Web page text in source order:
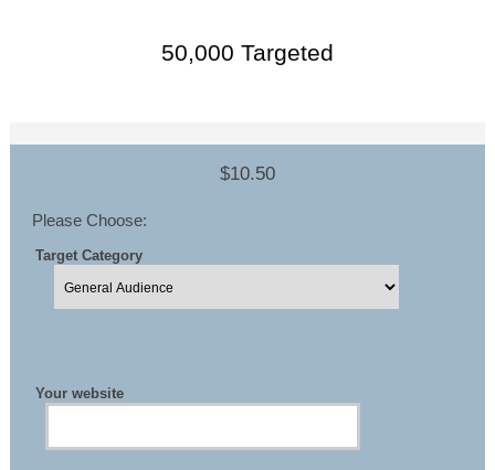
50,000 Targeted
$10.50
Please Choose:
Target Category
Your website